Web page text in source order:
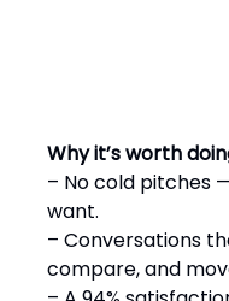
Why it’s worth
– No cold pitches
want.
– Conversations
compare, and